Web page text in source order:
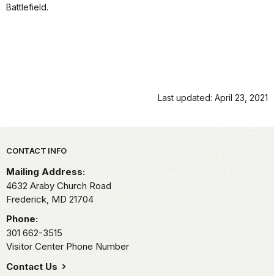
Battlefield.
Last updated: April 23, 2021
Park footer
CONTACT INFO
Mailing Address:
4632 Araby Church Road
Frederick, MD 21704
Phone:
301 662-3515
Visitor Center Phone Number
Contact Us